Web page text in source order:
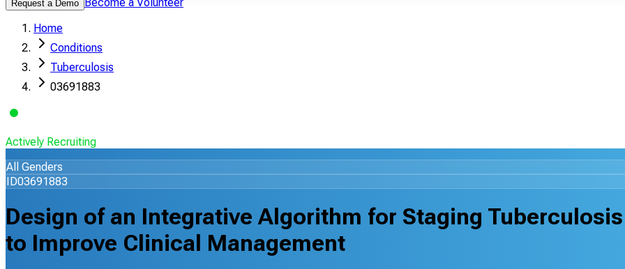
Request a Demo
Home
Conditions
Tuberculosis
03691883
Actively Recruiting
All Genders
ID03691883
Design of an Integrative Algorithm for Staging Tuberculosis
to Improve Clinical Management